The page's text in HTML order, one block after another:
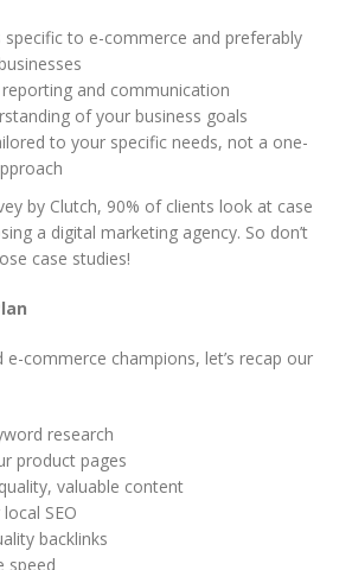
specific to e-commerce and preferably
and communication
of your business goals
to your specific needs, not a one-
by Clutch, 90% of clients look at case
a digital marketing agency. So don’t
case studies!
commerce champions, let’s recap our
research
product pages
valuable content
SEO
backlinks
speed